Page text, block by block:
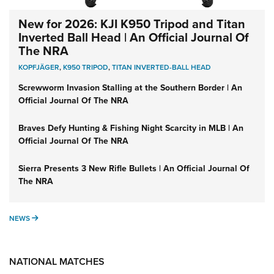
New for 2026: KJI K950 Tripod and Titan
Inverted Ball Head | An Official Journal Of
The NRA
KOPFJÄGER,K950 TRIPOD,TITAN INVERTED-BALL HEAD
Screwworm Invasion Stalling at the Southern Border | An
Official Journal Of The NRA
Braves Defy Hunting & Fishing Night Scarcity in MLB | An
Official Journal Of The NRA
Sierra Presents 3 New Rifle Bullets | An Official Journal Of
The NRA
NEWS NEWS
NATIONAL MATCHES